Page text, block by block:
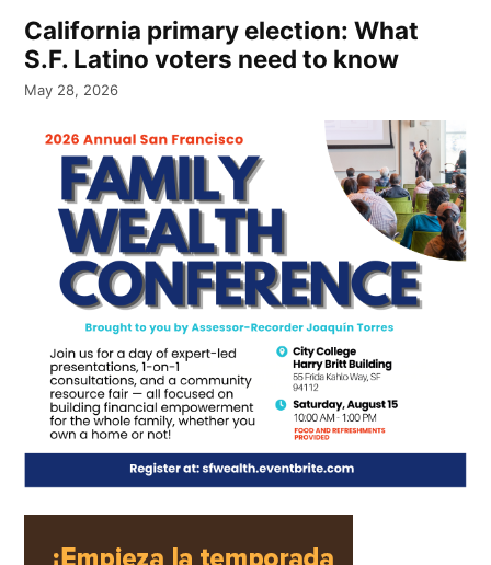
California primary election: What
S.F. Latino voters need to know
May 28, 2026